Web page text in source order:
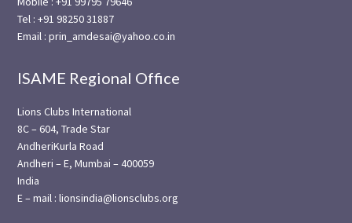
Tel : +91 98250 31887
Email : prin_amdesai@yahoo.co.in
ISAME Regional Office
Lions Clubs International
8C – 604, Trade Star
AndheriKurla Road
Andheri – E, Mumbai – 400059
India
E – mail : lionsindia@lionsclubs.org